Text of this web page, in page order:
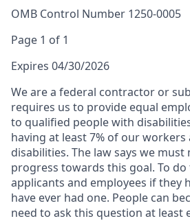
OMB Control Number 1250-0005
Page 1 of 1
Expires 04/30/2026
We are a federal contractor or
requires us to provide equal
to qualified people with
having at least 7% of our workers
disabilities. The law says we
progress towards this goal. To
applicants and employees if they
have ever had one. People can
need to ask this question at least